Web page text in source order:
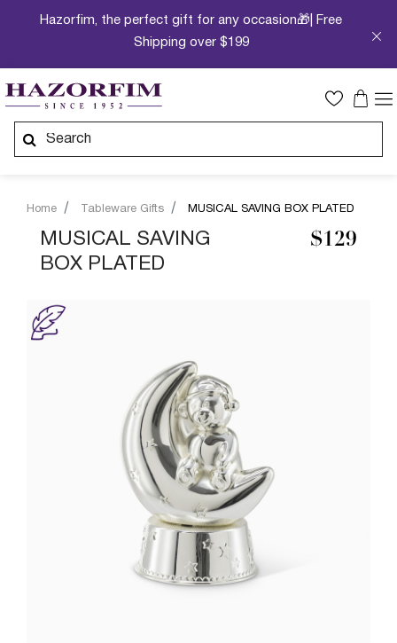
Hazorfim, the perfect gift for any occasion🎁| Free
Shipping over $199
Home Tableware Gifts MUSICAL SAVING BOX PLATED
MUSICAL SAVING
BOX PLATED
$129